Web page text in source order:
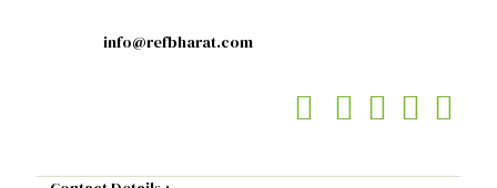
info@refbharat.com